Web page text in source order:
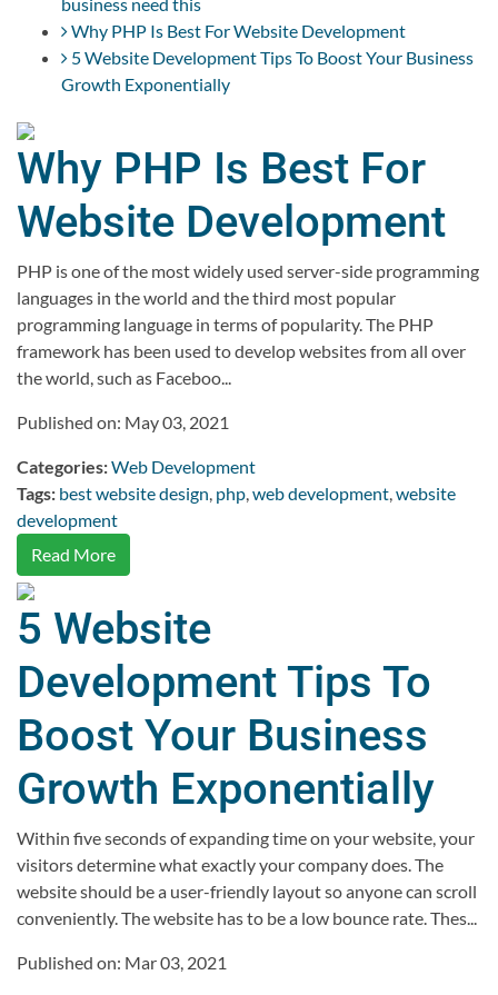
Why PHP Is Best For Website Development
5 Website Development Tips To Boost Your Business
Growth Exponentially
Why PHP Is Best For
Website Development
PHP is one of the most widely used server-side programming
languages in the world and the third most popular
programming language in terms of popularity. The PHP
framework has been used to develop websites from all over
the world, such as Faceboo...
Published on: May 03, 2021
Categories:Web Development
Tags: best website design, php,web development,website
development
Read More
5 Website
Development Tips To
Boost Your Business
Growth Exponentially
Within five seconds of expanding time on your website, your
visitors determine what exactly your company does. The
website should be a user-friendly layout so anyone can scroll
conveniently. The website has to be a low bounce rate. Thes...
Published on: Mar 03, 2021